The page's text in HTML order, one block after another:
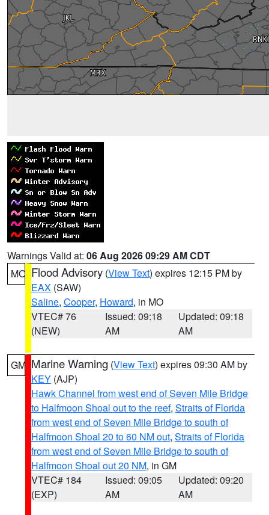
Warnings Valid at: 06 Aug 2026 09:29 AM CDT
MO Flood Advisory (View Text) expires 12:15 PM by
EAX (SAW)
Saline, Cooper, Howard, in MO
VTEC# 76
(NEW)
Issued: 09:18
AM
Updated: 09:18
AM
GM Marine Warning (View Text) expires 09:30 AM by
KEY (AJP)
Hawk Channel from west end of Seven Mile Bridge
to Halfmoon Shoal out to the reef, Straits of Florida
from west end of Seven Mile Bridge to south of
Halfmoon Shoal 20 to 60 NM out, Straits of Florida
from west end of Seven Mile Bridge to south of
Halfmoon Shoal out 20 NM, in GM
VTEC# 184
(EXP)
Issued: 09:05
AM
Updated: 09:20
AM